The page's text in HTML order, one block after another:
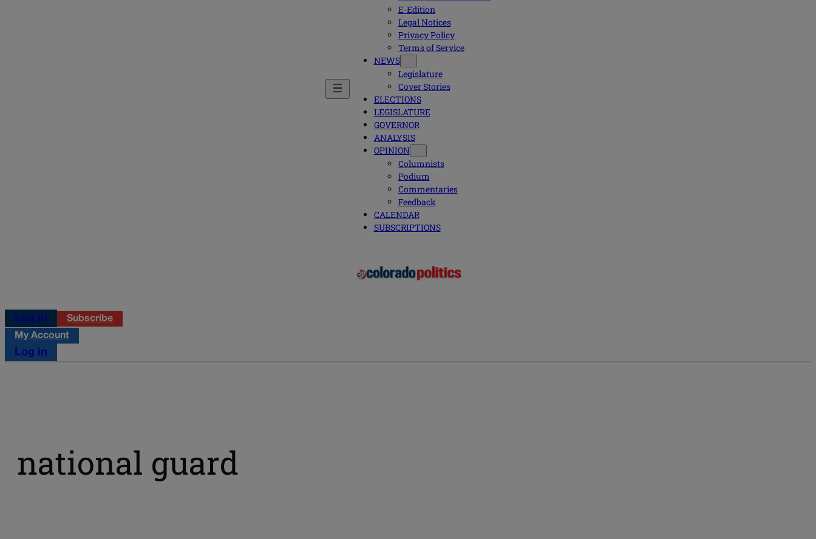
E-Edition
Legal Notices
Privacy Policy
Terms of Service
NEWS
Legislature
Cover Stories
ELECTIONS
LEGISLATURE
GOVERNOR
ANALYSIS
OPINION
Columnists
Podium
Commentaries
Feedback
CALENDAR
SUBSCRIPTIONS
Log in
Subscribe
My Account
Log in
national guard